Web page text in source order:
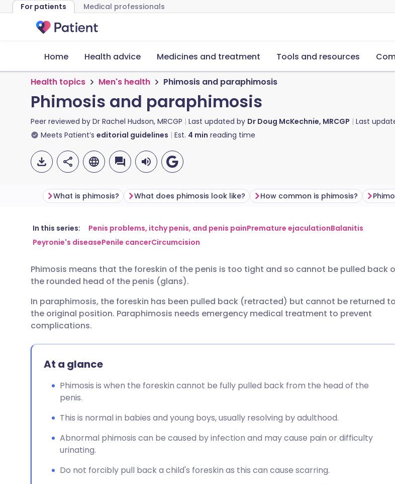
For patients Medical professionals
Home Health advice Medicines and treatment Tools and resources
Health topics Men's health Phimosis and paraphimosis
Phimosis and paraphimosis
Peer reviewed by Dr Rachel Hudson, MRCGP Last updated by Dr Doug McKechnie, MRCGP Last
Meets Patient’s editorial guidelines Est. 4 min reading time
Share via email
Share via LinkedIn
Share via X
Share via WhatsApp
🇬🇧 English 🇩🇪 Deutsch
🇮🇹 Italiano
🇮🇳 हिन्दी 🇮🇱 עברית
🇸🇦 عربي 🇸🇪 Svenska
What is phimosis? What does phimosis look like? How common is phimosis?
In this series: Penis problems, itchy penis, and penis painPremature ejaculationBalanitis
Peyronie's diseasePenile cancerCircumcision
Phimosis means that the foreskin of the penis is too tight and so cannot be pulled back
the rounded head of the penis (glans).
In paraphimosis, the foreskin has been pulled back (retracted) but cannot be returned to
the original position. Paraphimosis needs emergency medical treatment to prevent
complications.
At a glance
Phimosis is when the foreskin cannot be fully pulled back from the head of the
penis.
This is normal in babies and young boys, usually resolving by adulthood.
Abnormal phimosis can be caused by infection and may cause pain or difficulty
urinating.
Do not forcibly pull back a child's foreskin as this can cause scarring.